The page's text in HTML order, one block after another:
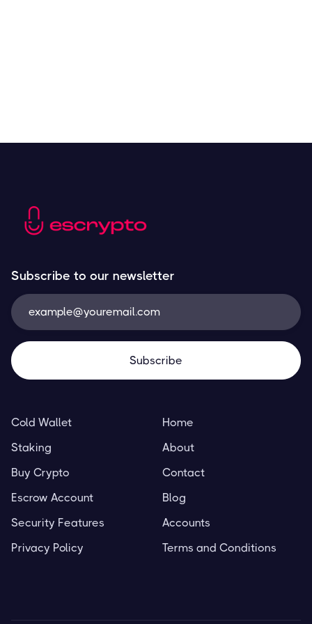
Subscribe to our newsletter
Cold Wallet
Staking
Buy Crypto
Escrow Account
Security Features
Privacy Policy
Home
About
Contact
Blog
Accounts
Terms and Conditions